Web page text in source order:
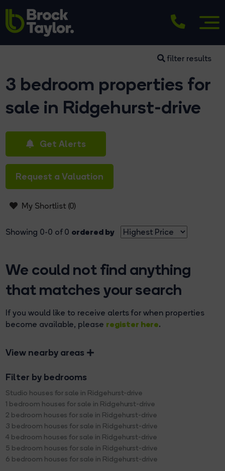
filter results
3 bedroom properties for
sale in Ridgehurst-drive
Get Alerts
Request a Valuation
My Shortlist (0)
Showing 0-0 of 0 ordered by
We could not find anything
that matches your search
If you would like to receive alerts for when properties
become available, please register here.
View nearby areas
Filter by bedrooms
Studio houses for sale in Ridgehurst-drive
1 bedroom houses for sale in Ridgehurst-drive
2 bedroom houses for sale in Ridgehurst-drive
3 bedroom houses for sale in Ridgehurst-drive
4 bedroom houses for sale in Ridgehurst-drive
5 bedroom houses for sale in Ridgehurst-drive
6 bedroom houses for sale in Ridgehurst-drive